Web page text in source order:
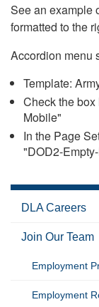
See an example
formatted to the
Accordion menu
Template:
Check the
Mobile"
In the Page
"DOD2-
DLA Careers
Join Our Team
Employment
Employment